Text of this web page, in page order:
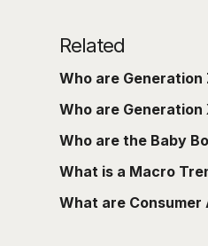
Related
Who are Generation
Who are Generation
Who are the Baby
What is a Macro
What are